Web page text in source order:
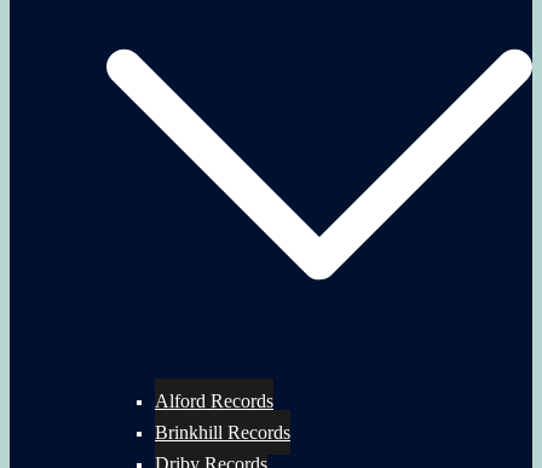
Alford Records
Brinkhill Records
Driby Records